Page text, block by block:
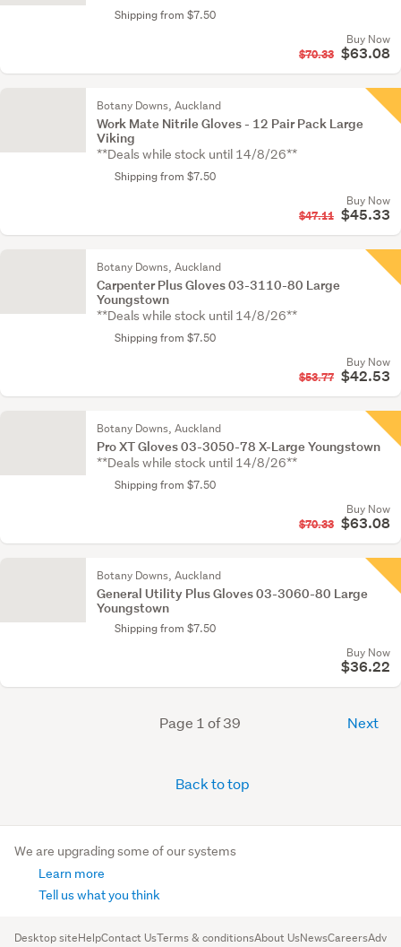
Shipping from $7.50
Buy Now
$70.33 $63.08
Botany Downs, Auckland
Work Mate Nitrile Gloves - 12 Pair Pack Large
Viking
**Deals while stock until 14/8/26**
Shipping from $7.50
Buy Now
$47.11 $45.33
Botany Downs, Auckland
Carpenter Plus Gloves 03-3110-80 Large
Youngstown
**Deals while stock until 14/8/26**
Shipping from $7.50
Buy Now
$53.77 $42.53
Botany Downs, Auckland
Pro XT Gloves 03-3050-78 X-Large Youngstown
**Deals while stock until 14/8/26**
Shipping from $7.50
Buy Now
$70.33 $63.08
Botany Downs, Auckland
General Utility Plus Gloves 03-3060-80 Large
Youngstown
Shipping from $7.50
Buy Now
$36.22
Page 1 of 39 Next
Back to top
We are upgrading some of our systems
Learn more
Tell us what you think
Desktop siteHelpContact UsTerms & conditionsAbout UsNewsCareers